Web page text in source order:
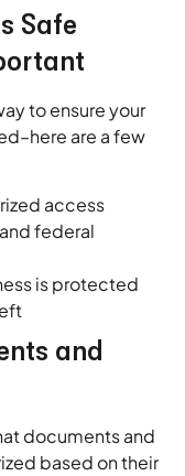
Safe
to ensure your
are a few
access
federal
is protected
and
documents and
based on their